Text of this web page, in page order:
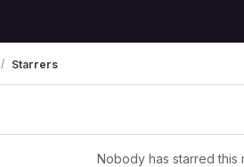
Starrers
Nobody has starred this